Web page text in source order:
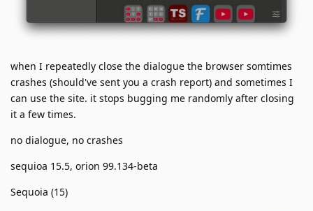
when I repeatedly close the dialogue the browser somtimes
crashes (should've sent you a crash report) and sometimes I
can use the site. it stops bugging me randomly after closing
it a few times.
no dialogue, no crashes
sequioa 15.5, orion 99.134-beta
Sequoia (15)